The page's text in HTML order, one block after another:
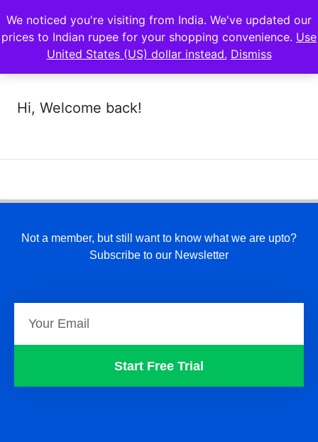
Hi, Welcome back!
Not a member, but still want to know what we are upto?
Subscribe to our Newsletter
Start Free Trial
We noticed you're visiting from India. We've updated our
prices to Indian rupee for your shopping convenience. Use
United States (US) dollar instead. Dismiss